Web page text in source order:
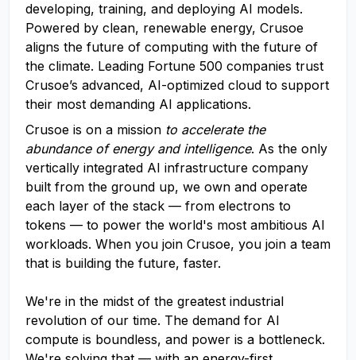
developing, training, and deploying AI models.
Powered by clean, renewable energy, Crusoe
aligns the future of computing with the future of
the climate. Leading Fortune 500 companies trust
Crusoe’s advanced, AI-optimized cloud to support
their most demanding AI applications.
Crusoe is on a mission to accelerate the
abundance of energy and intelligence. As the only
vertically integrated AI infrastructure company
built from the ground up, we own and operate
each layer of the stack — from electrons to
tokens — to power the world's most ambitious AI
workloads. When you join Crusoe, you join a team
that is building the future, faster.
We're in the midst of the greatest industrial
revolution of our time. The demand for AI
compute is boundless, and power is a bottleneck.